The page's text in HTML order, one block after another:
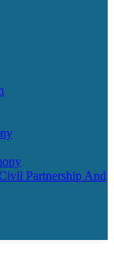
Partnership And